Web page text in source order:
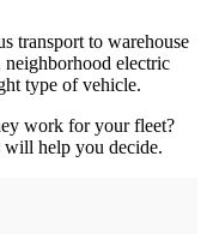
transport to warehouse
electric
type of vehicle.
work for your fleet?
will help you decide.